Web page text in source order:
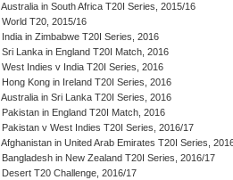
Australia in South Africa T20I Series, 2015/16
World T20, 2015/16
India in Zimbabwe T20I Series, 2016
Sri Lanka in England T20I Match, 2016
West Indies v India T20I Series, 2016
Hong Kong in Ireland T20I Series, 2016
Australia in Sri Lanka T20I Series, 2016
Pakistan in England T20I Match, 2016
Pakistan v West Indies T20I Series, 2016/17
Afghanistan in United Arab Emirates T20I Series,
Bangladesh in New Zealand T20I Series, 2016/17
Desert T20 Challenge, 2016/17